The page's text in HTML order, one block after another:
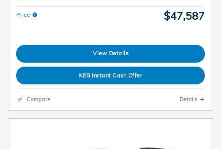
Price $47,587
View Details
KBB Instant Cash Offer
Compare Details